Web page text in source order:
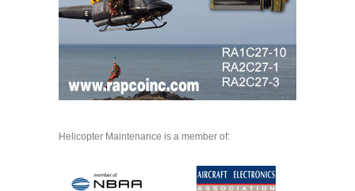
Helicopter Maintenance is a member of: